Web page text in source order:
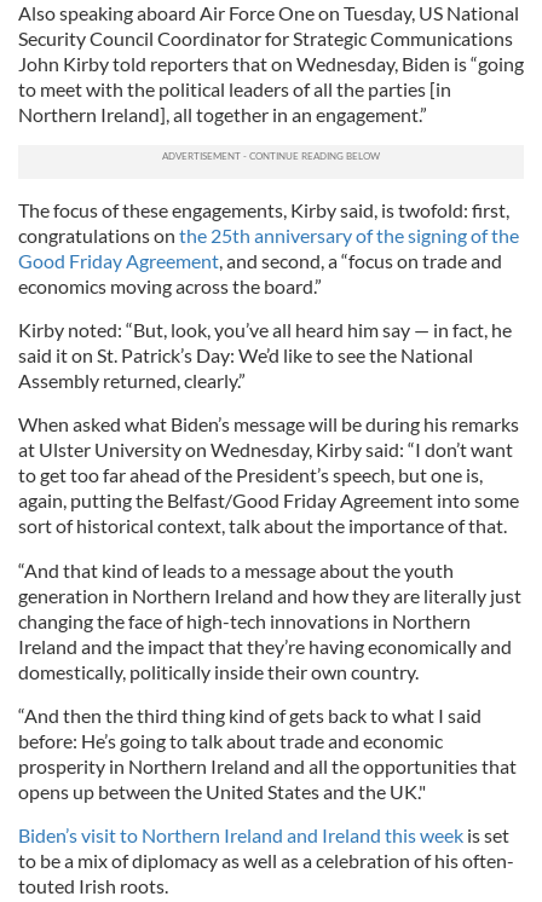
Also speaking aboard Air Force One on Tuesday, US National
Security Council Coordinator for Strategic Communications
John Kirby told reporters that on Wednesday, Biden is “going
to meet with the political leaders of all the parties [in
Northern Ireland], all together in an engagement.”
The focus of these engagements, Kirby said, is twofold: first,
congratulations on the 25th anniversary of the signing of the
Good Friday Agreement, and second, a “focus on trade and
economics moving across the board.”
Kirby noted: “But, look, you’ve all heard him say — in fact, he
said it on St. Patrick’s Day: We’d like to see the National
Assembly returned, clearly.”
When asked what Biden’s message will be during his remarks
at Ulster University on Wednesday, Kirby said: “I don’t want
to get too far ahead of the President’s speech, but one is,
again, putting the Belfast/Good Friday Agreement into some
sort of historical context, talk about the importance of that.
“And that kind of leads to a message about the youth
generation in Northern Ireland and how they are literally just
changing the face of high-tech innovations in Northern
Ireland and the impact that they’re having economically and
domestically, politically inside their own country.
“And then the third thing kind of gets back to what I said
before: He’s going to talk about trade and economic
prosperity in Northern Ireland and all the opportunities that
opens up between the United States and the UK."
Biden’s visit to Northern Ireland and Ireland this week is set
to be a mix of diplomacy as well as a celebration of his often-
touted Irish roots.